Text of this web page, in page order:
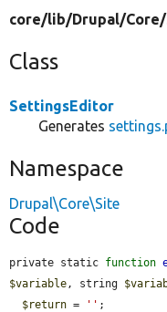
core/lib/Drupal/Core/
Class
SettingsEditor
Generates
Namespace
Drupal\Core\Site
Code
private static function
$variable , string
$return = '' ;